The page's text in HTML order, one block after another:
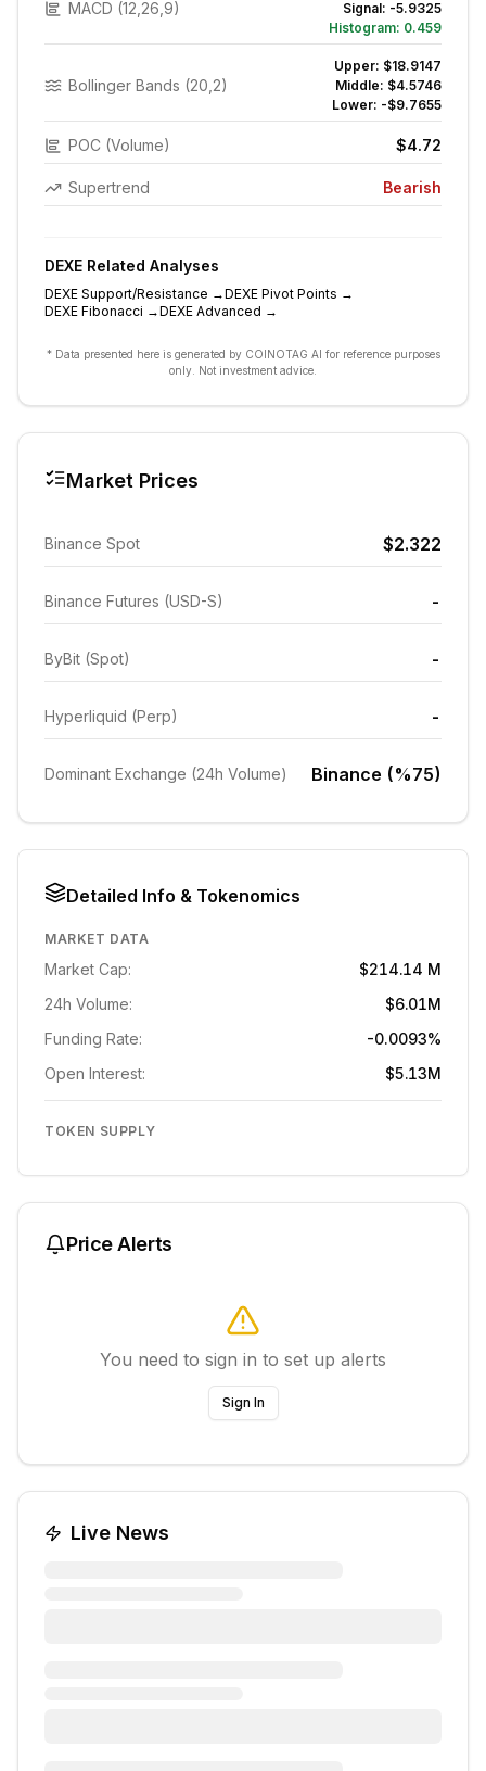
MACD (12,26,9) Signal: -5.9325
Histogram: 0.459
Bollinger Bands (20,2)
Upper: $18.9147
Middle: $4.5746
Lower: -$9.7655
POC (Volume) $4.72
Supertrend Bearish
DEXE Related Analyses
DEXE Support/Resistance →DEXE Pivot Points →
DEXE Fibonacci →DEXE Advanced →
* Data presented here is generated by COINOTAG AI for reference purposes
only. Not investment advice.
Market Prices
Binance Spot $2.322
Binance Futures (USD-S) -
ByBit (Spot) -
Hyperliquid (Perp) -
Dominant Exchange (24h Volume) Binance (%75)
Detailed Info & Tokenomics
MARKET DATA
Market Cap:
$214.14 M
24h Volume:
$6.01M
Funding Rate:
-0.0093%
Open Interest:
$5.13M
TOKEN SUPPLY
Price Alerts
You need to sign in to set up alerts
Sign In
Live News